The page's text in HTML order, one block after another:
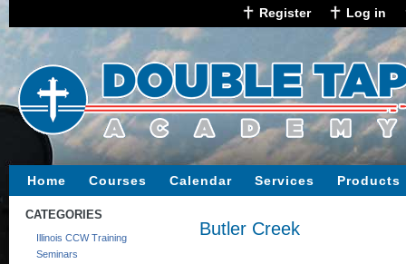
Register Log in
Home Courses Calendar Services Products
CATEGORIES
Illinois CCW Training
Seminars
Butler Creek